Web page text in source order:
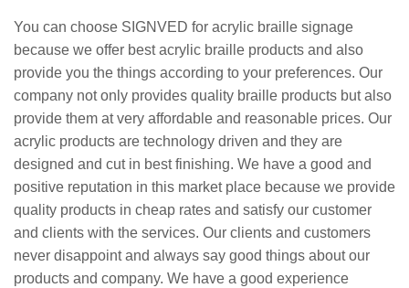
You can choose SIGNVED for acrylic braille signage
because we offer best acrylic braille products and also
provide you the things according to your preferences. Our
company not only provides quality braille products but also
provide them at very affordable and reasonable prices. Our
acrylic products are technology driven and they are
designed and cut in best finishing. We have a good and
positive reputation in this market place because we provide
quality products in cheap rates and satisfy our customer
and clients with the services. Our clients and customers
never disappoint and always say good things about our
products and company. We have a good experience